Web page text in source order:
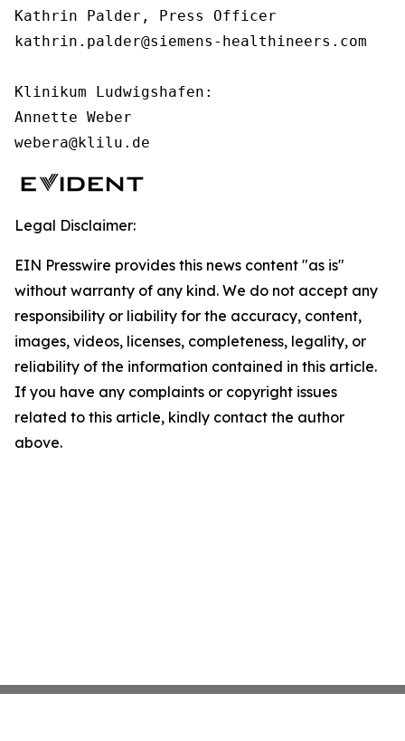
Kathrin Palder, Press Officer
kathrin.palder@siemens-healthineers.com
Klinikum Ludwigshafen:
Annette Weber
webera@klilu.de
Legal Disclaimer:
EIN Presswire provides this news content "as is"
without warranty of any kind. We do not accept any
responsibility or liability for the accuracy, content,
images, videos, licenses, completeness, legality, or
reliability of the information contained in this article.
If you have any complaints or copyright issues
related to this article, kindly contact the author
above.